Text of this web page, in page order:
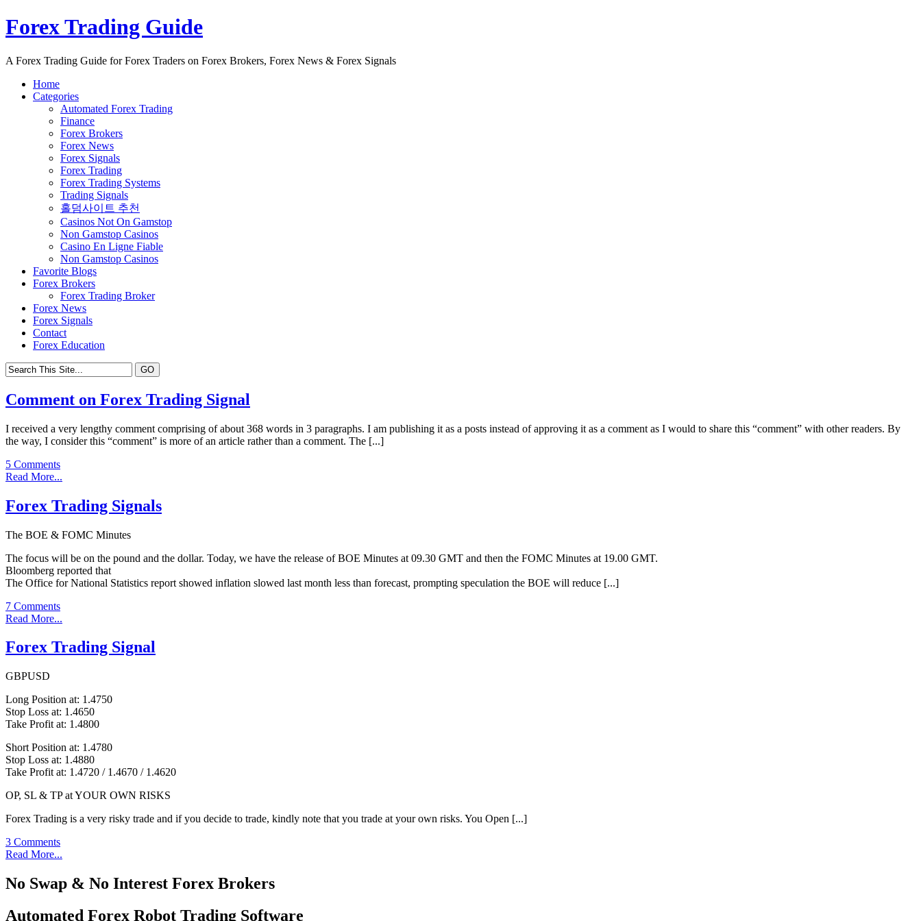
Forex Trading Guide
A Forex Trading Guide for Forex Traders on Forex Brokers, Forex News & Forex Signals
Home
Categories
Automated Forex Trading
Finance
Forex Brokers
Forex News
Forex Signals
Forex Trading
Forex Trading Systems
Trading Signals
홀덤사이트 추천
Casinos Not On Gamstop
Non Gamstop Casinos
Casino En Ligne Fiable
Non Gamstop Casinos
Favorite Blogs
Forex Brokers
Forex Trading Broker
Forex News
Forex Signals
Contact
Forex Education
Comment on Forex Trading Signal
I received a very lengthy comment comprising of about 368 words in 3 paragraphs. I am publishing it as a posts instead of approving it as a comment as I would to share this “comment” with other readers. By
the way, I consider this “comment” is more of an article rather than a comment. The [...]
5 Comments
Read More...
Forex Trading Signals
The BOE & FOMC Minutes
The focus will be on the pound and the dollar. Today, we have the release of BOE Minutes at 09.30 GMT and then the FOMC Minutes at 19.00 GMT.
Bloomberg reported that
The Office for National Statistics report showed inflation slowed last month less than forecast, prompting speculation the BOE will reduce [...]
7 Comments
Read More...
Forex Trading Signal
GBPUSD
Long Position at: 1.4750
Stop Loss at: 1.4650
Take Profit at: 1.4800
Short Position at: 1.4780
Stop Loss at: 1.4880
Take Profit at: 1.4720 / 1.4670 / 1.4620
OP, SL & TP at YOUR OWN RISKS
Forex Trading is a very risky trade and if you decide to trade, kindly note that you trade at your own risks. You Open [...]
3 Comments
Read More...
No Swap & No Interest Forex Brokers
Automated Forex Robot Trading Software